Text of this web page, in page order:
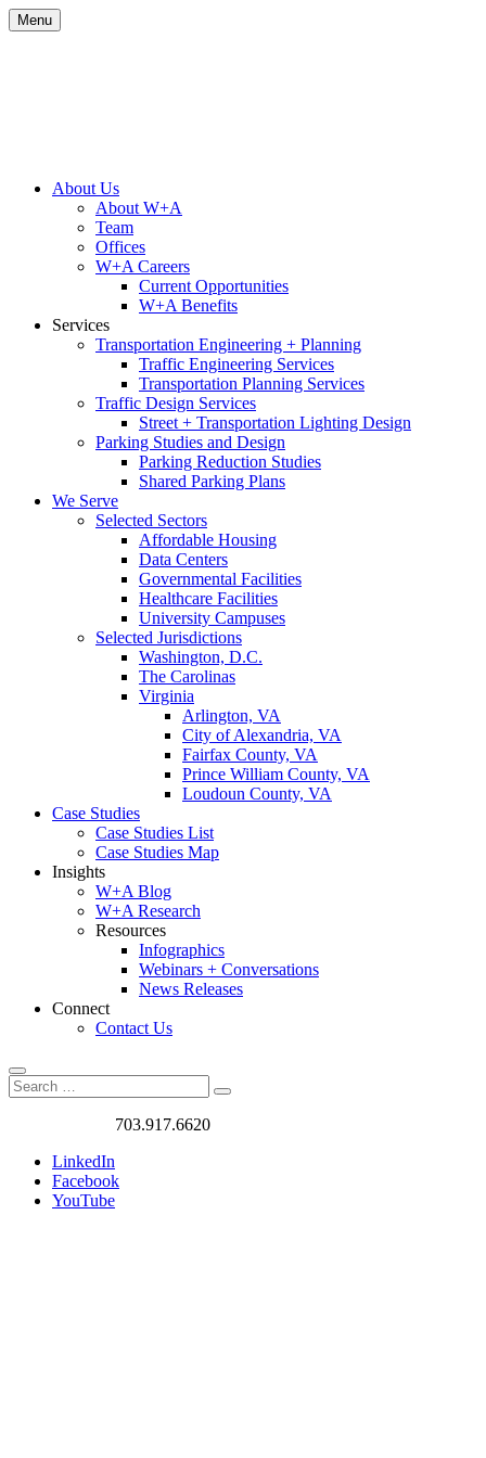
Skip
to
Menu
Site
Navigation
About Us
About W+A
Team
Offices
W+A Careers
Current Opportunities
W+A Benefits
Services
Transportation Engineering + Planning
Traffic Engineering Services
Transportation Planning Services
Traffic Design Services
Street + Transportation Lighting Design
Parking Studies and Design
Parking Reduction Studies
Shared Parking Plans
We Serve
Selected Sectors
Affordable Housing
Data Centers
Governmental Facilities
Healthcare Facilities
University Campuses
Selected Jurisdictions
Washington, D.C.
The Carolinas
Virginia
Arlington, VA
City of Alexandria, VA
Fairfax County, VA
Prince William County, VA
Loudoun County, VA
Case Studies
Case Studies List
Case Studies Map
Insights
W+A Blog
W+A Research
Resources
Infographics
Webinars + Conversations
News Releases
Connect
Contact Us
Search
Search
for:
Search
703.917.6620
LinkedIn
Facebook
YouTube